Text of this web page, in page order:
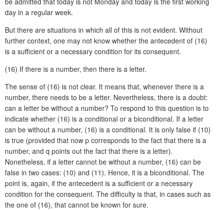
day in a regular week.
But there are situations in which all of this is not evident. Without
further context, one may not know whether the antecedent of (16)
is a sufficient or a necessary condition for its consequent.
(16) If there is a number, then there is a letter.
The sense of (16) is not clear. It means that, whenever there is a
number, there needs to be a letter. Nevertheless, there is a doubt:
can a letter be without a number? To respond to this question is to
indicate whether (16) is a conditional or a biconditional. If a letter
can be without a number, (16) is a conditional. It is only false if (10)
is true (provided that now p corresponds to the fact that there is a
number, and q points out the fact that there is a letter).
Nonetheless, if a letter cannot be without a number, (16) can be
false in two cases: (10) and (11). Hence, it is a biconditional. The
point is, again, if the antecedent is a sufficient or a necessary
condition for the consequent. The difficulty is that, in cases such as
the one of (16), that cannot be known for sure.